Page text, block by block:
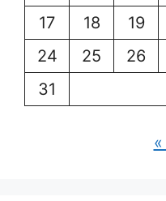
17
18 19
24
25 26
31